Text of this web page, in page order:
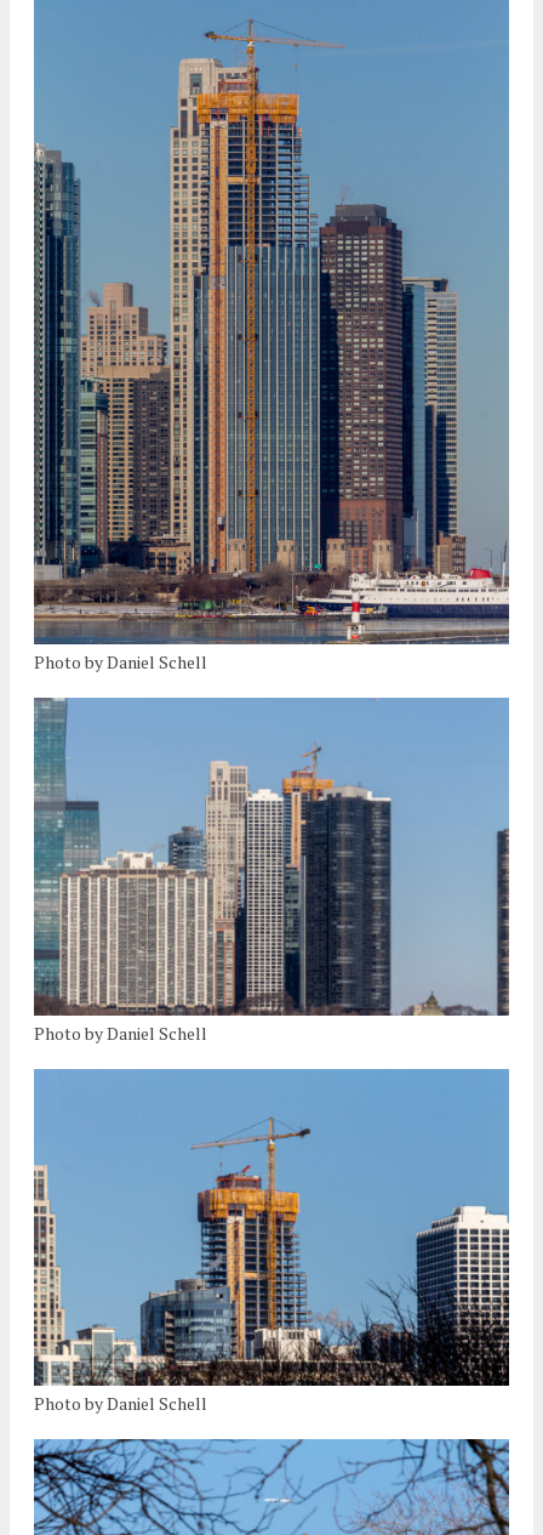
Photo by Daniel Schell
Photo by Daniel Schell
Photo by Daniel Schell